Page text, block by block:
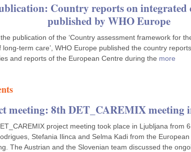
Country reports on integrated
published by WHO Europe
publication of the ‘Country assessment framework for
long-term care’, WHO Europe published the country
and reports of the European Centre during the more
meeting: 8th DET_CAREMIX
project meeting took place in Ljubljana from
Stefania Ilinca and Selma Kadi from the
The Austrian and the Slovenian team discussed the